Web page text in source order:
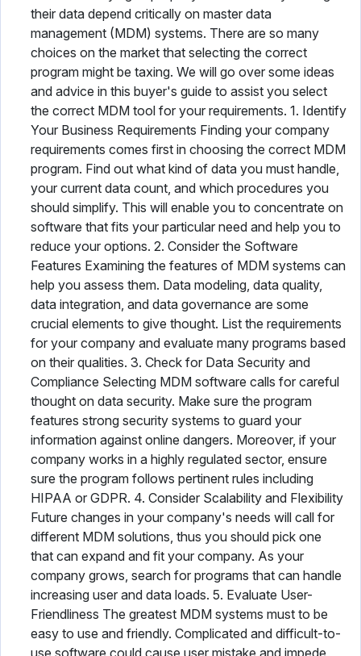
their data depend critically on master data
management (MDM) systems. There are so many
choices on the market that selecting the correct
program might be taxing. We will go over some ideas
and advice in this buyer's guide to assist you select
the correct MDM tool for your requirements. 1. Identify
Your Business Requirements Finding your company
requirements comes first in choosing the correct MDM
program. Find out what kind of data you must handle,
your current data count, and which procedures you
should simplify. This will enable you to concentrate on
software that fits your particular need and help you to
reduce your options. 2. Consider the Software
Features Examining the features of MDM systems can
help you assess them. Data modeling, data quality,
data integration, and data governance are some
crucial elements to give thought. List the requirements
for your company and evaluate many programs based
on their qualities. 3. Check for Data Security and
Compliance Selecting MDM software calls for careful
thought on data security. Make sure the program
features strong security systems to guard your
information against online dangers. Moreover, if your
company works in a highly regulated sector, ensure
sure the program follows pertinent rules including
HIPAA or GDPR. 4. Consider Scalability and Flexibility
Future changes in your company's needs will call for
different MDM solutions, thus you should pick one
that can expand and fit your company. As your
company grows, search for programs that can handle
increasing user and data loads. 5. Evaluate User-
Friendliness The greatest MDM systems must to be
easy to use and friendly. Complicated and difficult-to-
use software could cause user mistake and impede